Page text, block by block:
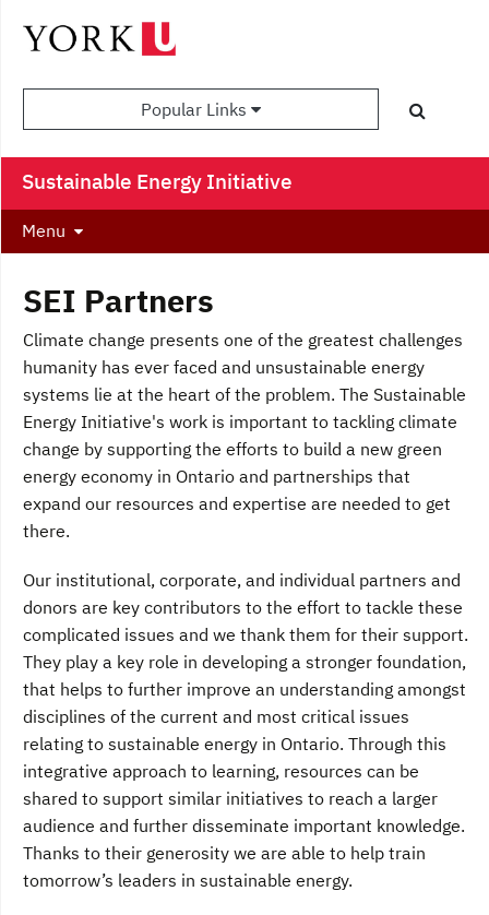
Popular Links
Sustainable Energy Initiative
Menu
SEI Partners
Climate change presents one of the greatest challenges
humanity has ever faced and unsustainable energy
systems lie at the heart of the problem. The Sustainable
Energy Initiative's work is important to tackling climate
change by supporting the efforts to build a new green
energy economy in Ontario and partnerships that
expand our resources and expertise are needed to get
there.
Our institutional, corporate, and individual partners and
donors are key contributors to the effort to tackle these
complicated issues and we thank them for their support.
They play a key role in developing a stronger foundation,
that helps to further improve an understanding amongst
disciplines of the current and most critical issues
relating to sustainable energy in Ontario. Through this
integrative approach to learning, resources can be
shared to support similar initiatives to reach a larger
audience and further disseminate important knowledge.
Thanks to their generosity we are able to help train
tomorrow’s leaders in sustainable energy.